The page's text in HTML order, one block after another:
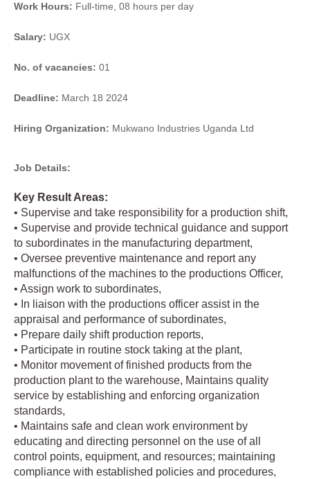
Work Hours: Full-time, 08 hours per day
Salary: UGX
No. of vacancies: 01
Deadline: March 18 2024
Hiring Organization: Mukwano Industries Uganda Ltd
Job Details:
Key Result Areas:
• Supervise and take responsibility for a production shift,
• Supervise and provide technical guidance and support
to subordinates in the manufacturing department,
• Oversee preventive maintenance and report any
malfunctions of the machines to the productions Officer,
• Assign work to subordinates,
• In liaison with the productions officer assist in the
appraisal and performance of subordinates,
• Prepare daily shift production reports,
• Participate in routine stock taking at the plant,
• Monitor movement of finished products from the
production plant to the warehouse, Maintains quality
service by establishing and enforcing organization
standards,
• Maintains safe and clean work environment by
educating and directing personnel on the use of all
control points, equipment, and resources; maintaining
compliance with established policies and procedures,